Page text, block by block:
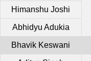
Himanshu Joshi
Abhidyu Adukia
Bhavik Keswani